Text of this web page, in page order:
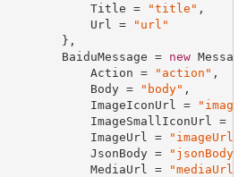
Title =
"title" ,
Url =
"url"
},
BaiduMessage =
new
Action =
"action" ,
Body =
"body" ,
ImageIconUrl =
ImageSmallIconUrl =
ImageUrl =
"imageUrl"
JsonBody =
"jsonBody"
MediaUrl =
"mediaUrl"